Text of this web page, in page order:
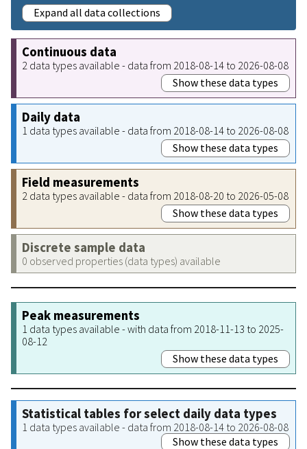
Expand all data collections
Continuous data
2 data types available - data from 2018-08-14 to 2026-08-08
Show these data types
Daily data
1 data types available - data from 2018-08-14 to 2026-08-08
Show these data types
Field measurements
2 data types available - data from 2018-08-20 to 2026-05-08
Show these data types
Discrete sample data
0 observed properties (data types) available
Peak measurements
1 data types available - with data from 2018-11-13 to 2025-
08-12
Show these data types
Statistical tables for select daily data types
1 data types available - data from 2018-08-14 to 2026-08-08
Show these data types